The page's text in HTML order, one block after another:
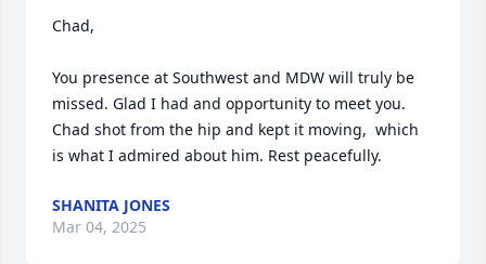
Chad,
You presence at Southwest and MDW will truly be
missed. Glad I had and opportunity to meet you.
Chad shot from the hip and kept it moving,  which
is what I admired about him. Rest peacefully.
SHANITA JONES
Mar 04, 2025